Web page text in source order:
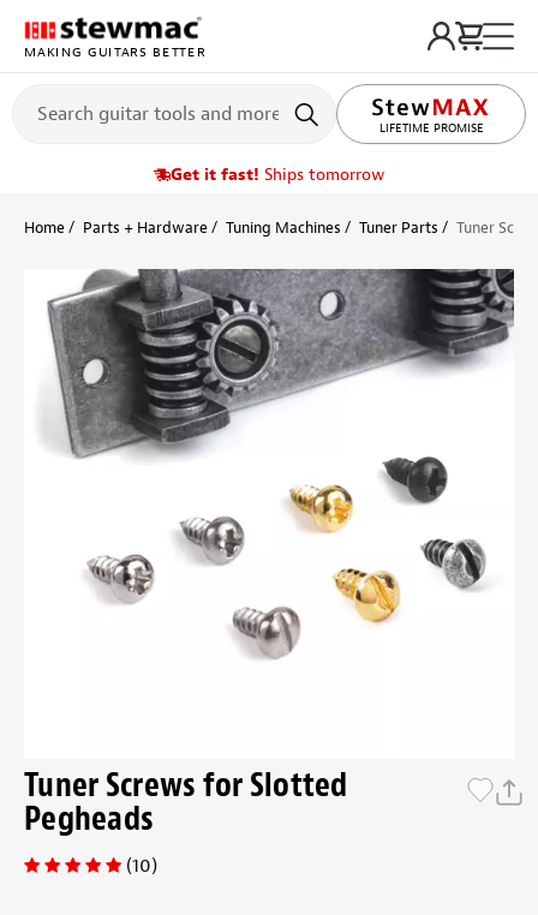
MAKING GUITARS BETTER
LIFETIME PROMISE
Get it fast! Ships tomorrow
Home Parts + Hardware Tuning Machines Tuner Parts Tuner
Tuner Screws for Slotted
Pegheads
(10)